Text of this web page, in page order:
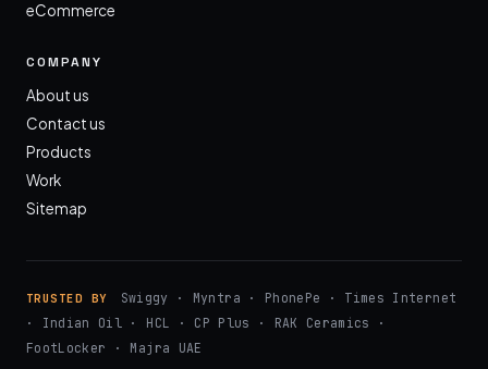
eCommerce
COMPANY
About us
Contact us
Products
Work
Sitemap
TRUSTED BY
Swiggy · Myntra · PhonePe · Times Internet
· Indian Oil · HCL · CP Plus · RAK Ceramics ·
FootLocker · Majra UAE